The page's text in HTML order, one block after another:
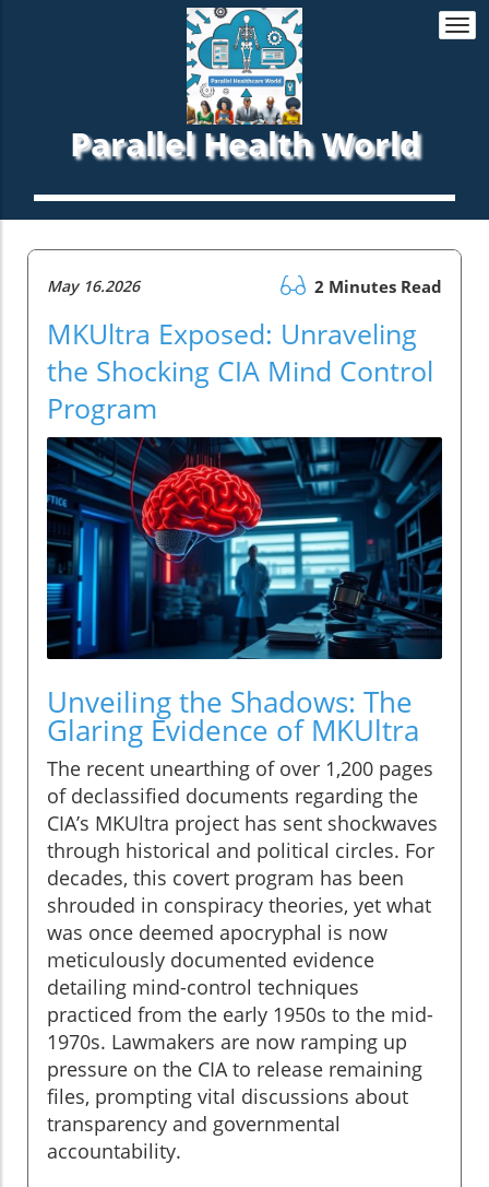
Parallel Health World
May 16.2026 2 Minutes Read
MKUltra Exposed: Unraveling
the Shocking CIA Mind Control
Program
Unveiling the Shadows: The
Glaring Evidence of MKUltra
The recent unearthing of over 1,200 pages
of declassified documents regarding the
CIA’s MKUltra project has sent shockwaves
through historical and political circles. For
decades, this covert program has been
shrouded in conspiracy theories, yet what
was once deemed apocryphal is now
meticulously documented evidence
detailing mind-control techniques
practiced from the early 1950s to the mid-
1970s. Lawmakers are now ramping up
pressure on the CIA to release remaining
files, prompting vital discussions about
transparency and governmental
accountability.